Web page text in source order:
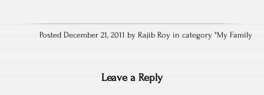
Posted December 21, 2011 by Rajib Roy in category "My Family
Leave a Reply